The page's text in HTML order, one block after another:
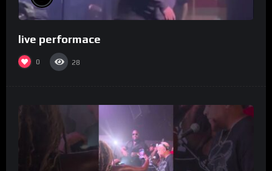
live performace
0 28